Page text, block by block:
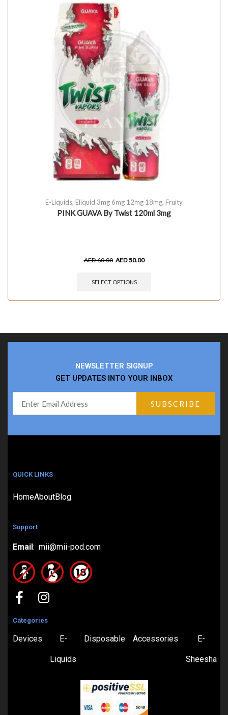
E-Liquids, Eliquid 3mg 6mg 12mg 18mg, Fruity
PINK GUAVA By Twist 120ml 3mg
AED60.00 AED50.00
SELECT OPTIONS
NEWSLETTER SIGNUP
GET UPDATES INTO YOUR INBOX
QUICK LINKS
HomeAboutBlog
Support
Email : mii@mii-pod.com
Categories
Devices E-
Liquids
Disposable Accessories E-
Sheesha